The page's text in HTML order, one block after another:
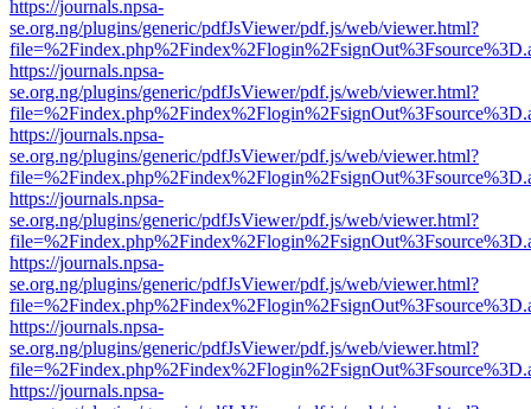
https://journals.npsa-
se.org.ng/plugins/generic/pdfJsViewer/pdf.js/web/viewer.html?
https://journals.npsa-
se.org.ng/plugins/generic/pdfJsViewer/pdf.js/web/viewer.html?
https://journals.npsa-
se.org.ng/plugins/generic/pdfJsViewer/pdf.js/web/viewer.html?
https://journals.npsa-
se.org.ng/plugins/generic/pdfJsViewer/pdf.js/web/viewer.html?
https://journals.npsa-
se.org.ng/plugins/generic/pdfJsViewer/pdf.js/web/viewer.html?
https://journals.npsa-
se.org.ng/plugins/generic/pdfJsViewer/pdf.js/web/viewer.html?
https://journals.npsa-